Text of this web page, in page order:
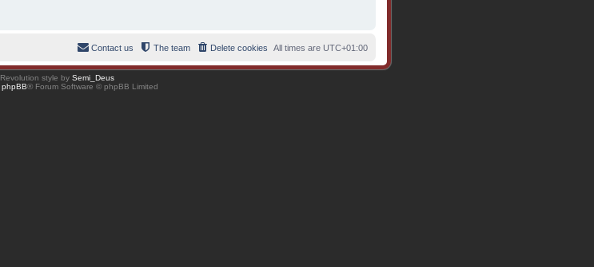
All times are UTC+01:00
Delete cookies
The team
Contact us
Revolution style by Semi_Deus
phpBB® Forum Software © phpBB Limited